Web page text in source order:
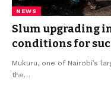
NEWS
Slum upgrading
conditions for
Mukuru, one of Nairobi’s
the…